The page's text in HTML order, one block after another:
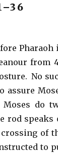
Pharaoh
from
No
assure
do
rod speaks
of
to